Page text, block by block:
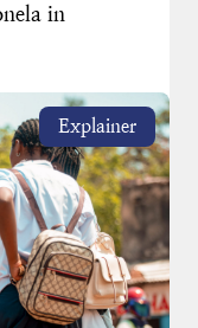
in
Explainer